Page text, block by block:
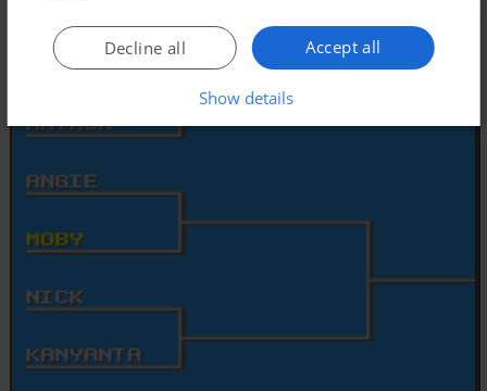
Accept all
Decline all
Show details